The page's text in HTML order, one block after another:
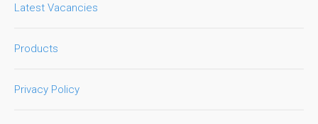
Latest Vacancies
Products
Privacy Policy